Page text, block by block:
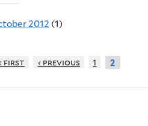
2012 (1)
first ‹ previous 1 2